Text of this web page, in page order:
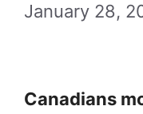
January 28,
Canadians